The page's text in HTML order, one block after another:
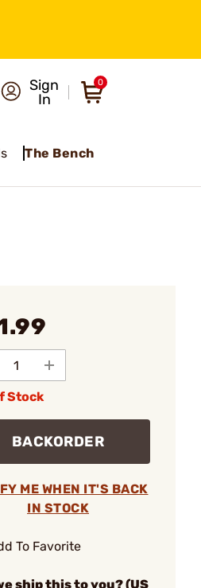
Sign
In
0
The Bench
Stock
BACKORDER
ME WHEN IT'S BACK
IN STOCK
To Favorite
ship this to you? (US